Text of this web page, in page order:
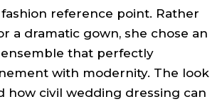
reference point. Rather
a dramatic gown, she chose an
that perfectly
with modernity. The look
how civil wedding dressing can